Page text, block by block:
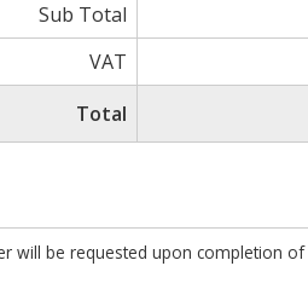
Sub Total
VAT
Total
will be requested upon completion